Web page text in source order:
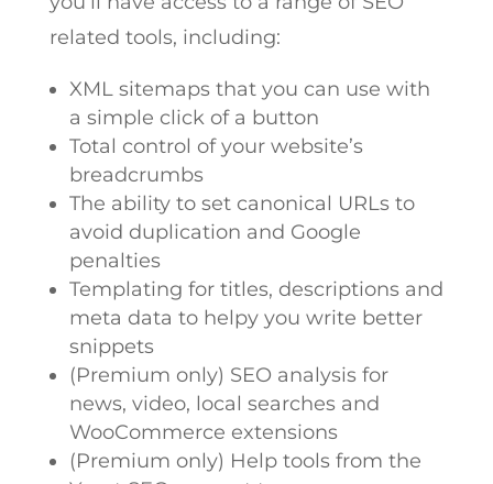
related tools, including:
XML sitemaps that you can use with
a simple click of a button
Total control of your website’s
breadcrumbs
The ability to set canonical URLs to
avoid duplication and Google
penalties
Templating for titles, descriptions and
meta data to helpy you write better
snippets
(Premium only) SEO analysis for
news, video, local searches and
WooCommerce extensions
(Premium only) Help tools from the